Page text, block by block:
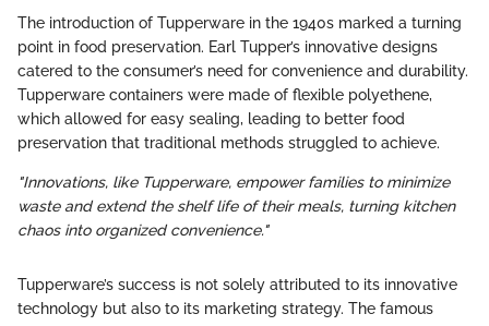
The introduction of Tupperware in the 1940s marked a turning
point in food preservation. Earl Tupper’s innovative designs
catered to the consumer’s need for convenience and durability.
Tupperware containers were made of flexible polyethene,
which allowed for easy sealing, leading to better food
preservation that traditional methods struggled to achieve.
"Innovations, like Tupperware, empower families to minimize
waste and extend the shelf life of their meals, turning kitchen
chaos into organized convenience."
Tupperware’s success is not solely attributed to its innovative
technology but also to its marketing strategy. The famous